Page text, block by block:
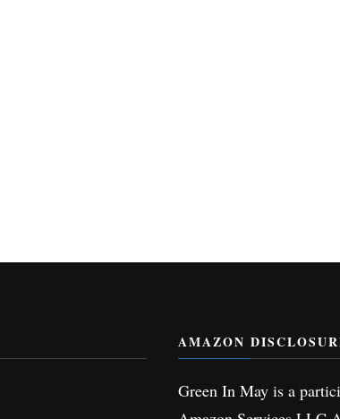
AMAZON
Green In May is a